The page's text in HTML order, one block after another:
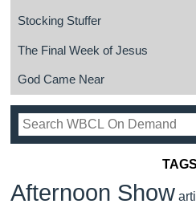
Stocking Stuffer
The Final Week of Jesus
God Came Near
TAGS
Afternoon Show